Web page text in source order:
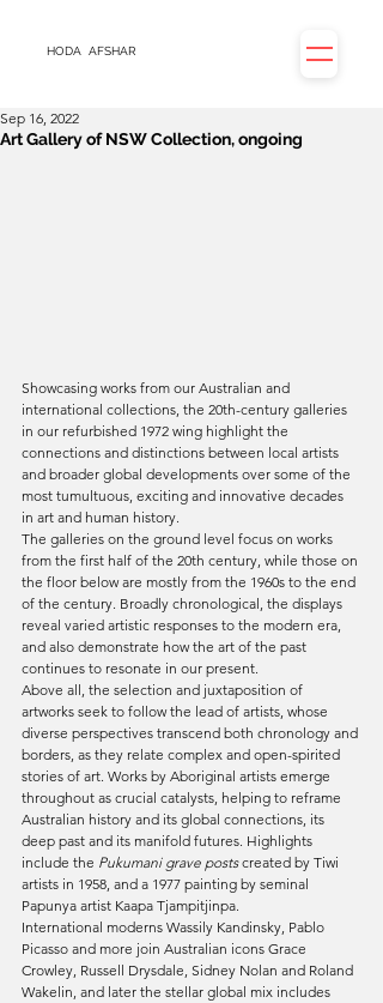
HODA AFSHAR
Art Gallery of NSW Collection, ongoing
Sep 16, 2022
Showcasing works from our Australian and
international collections, the 20th-century galleries
in our refurbished 1972 wing highlight the
connections and distinctions between local artists
and broader global developments over some of the
most tumultuous, exciting and innovative decades
in art and human history.
The galleries on the ground level focus on works
from the first half of the 20th century, while those on
the floor below are mostly from the 1960s to the end
of the century. Broadly chronological, the displays
reveal varied artistic responses to the modern era,
and also demonstrate how the art of the past
continues to resonate in our present.
Above all, the selection and juxtaposition of
artworks seek to follow the lead of artists, whose
diverse perspectives transcend both chronology and
borders, as they relate complex and open-spirited
stories of art. Works by Aboriginal artists emerge
throughout as crucial catalysts, helping to reframe
Australian history and its global connections, its
deep past and its manifold futures. Highlights
include the Pukumani grave posts created by Tiwi
artists in 1958, and a 1977 painting by seminal
Papunya artist Kaapa Tjampitjinpa.
International moderns Wassily Kandinsky, Pablo
Picasso and more join Australian icons Grace
Crowley, Russell Drysdale, Sidney Nolan and Roland
Wakelin, and later the stellar global mix includes